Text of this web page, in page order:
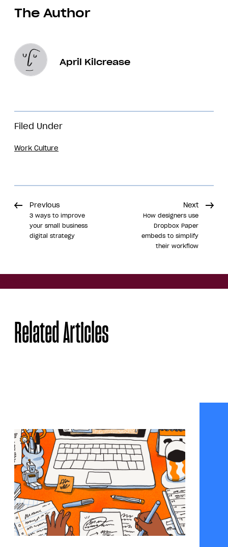
Filed Under
Work Culture
The Author
April Kilcrease
Previous
3 ways to improve
your small business
digital strategy
Next
How designers use
Dropbox Paper
embeds to simplify
their workflow
Related Articles